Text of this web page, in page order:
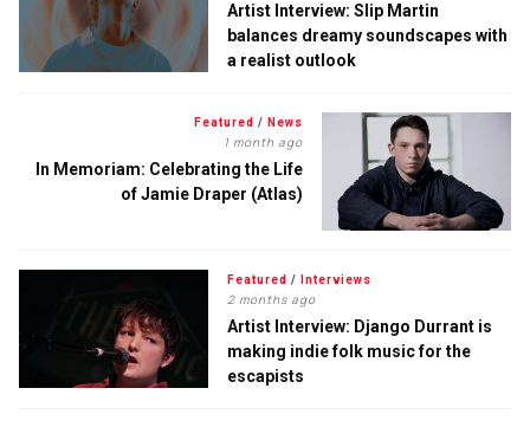
Artist Interview: Slip Martin
balances dreamy soundscapes with
a realist outlook
Featured / News
1 month ago
In Memoriam: Celebrating the Life
of Jamie Draper (Atlas)
Featured / Interviews
2 months ago
Artist Interview: Django Durrant is
making indie folk music for the
escapists